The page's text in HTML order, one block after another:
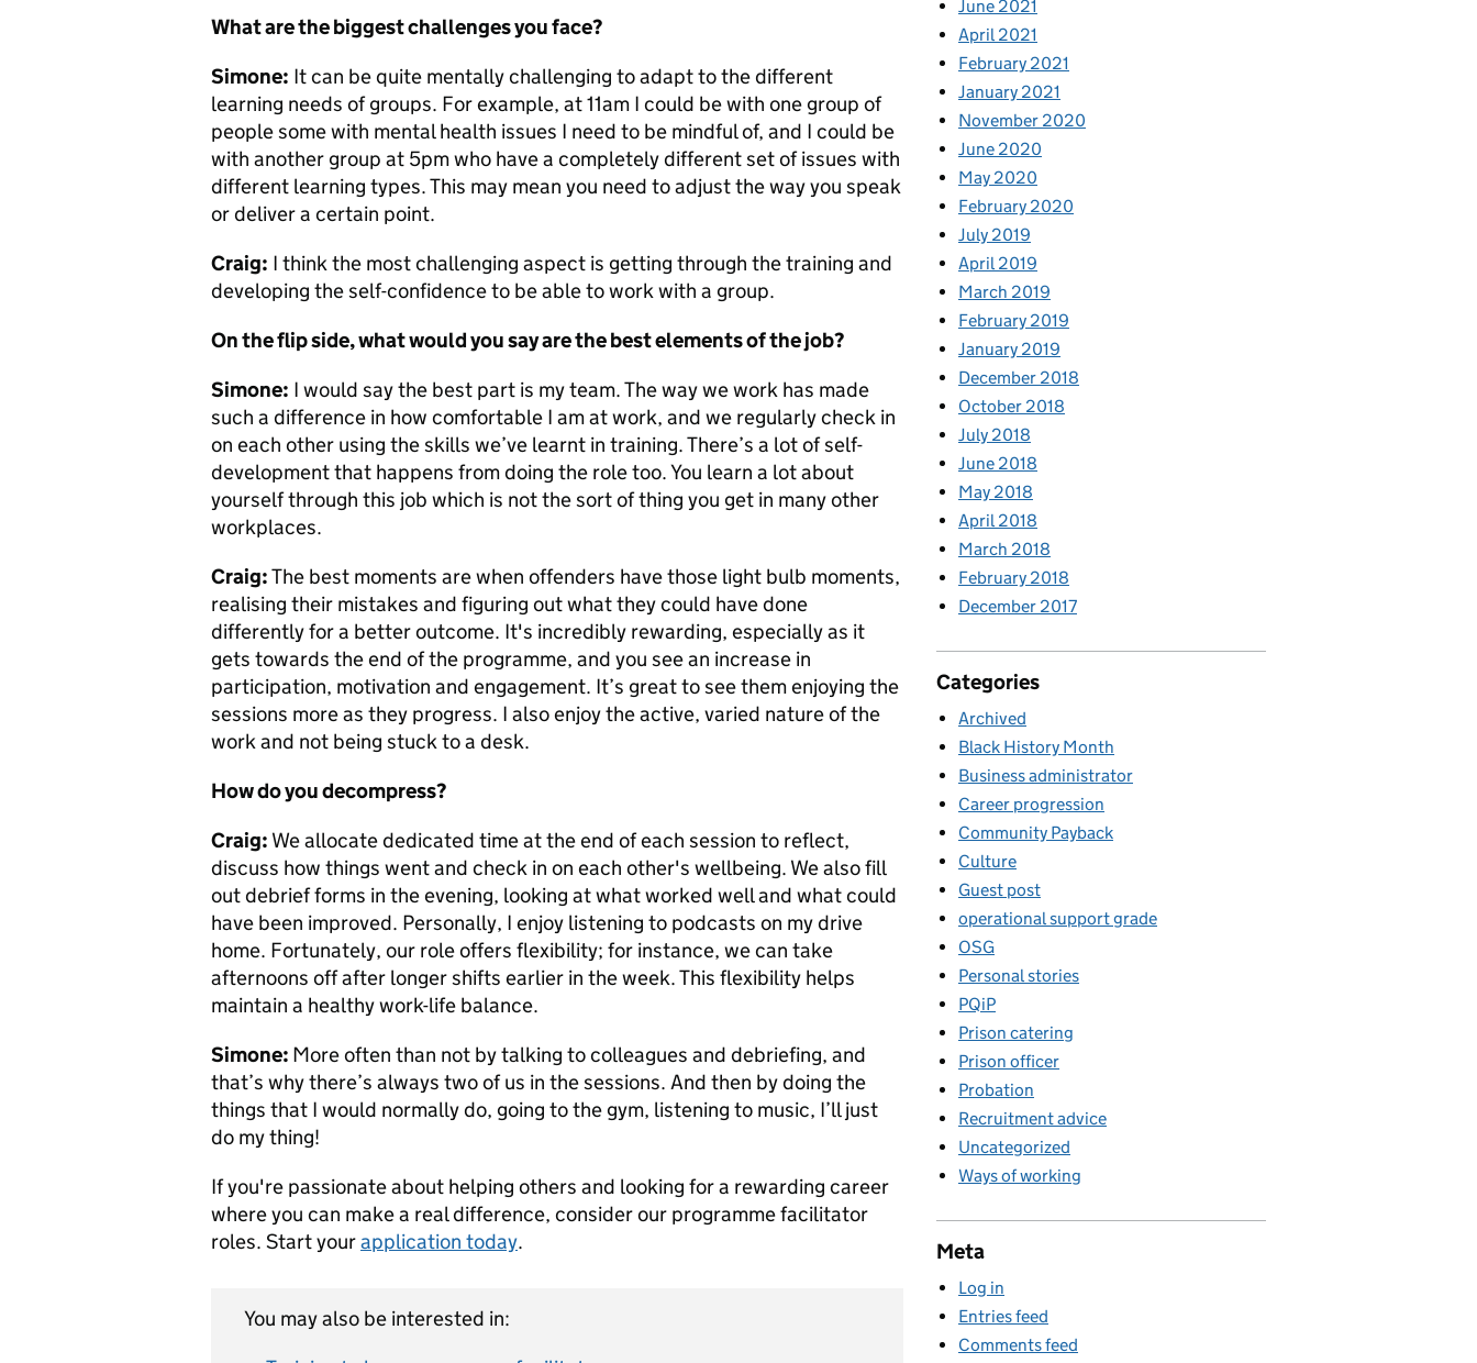
What are the biggest challenges you face?
Simone: Itcan be quite mentally challenging to adapt to the different
learning needs of groups. For example, at 11am I could be with one group of
people some with mental health issues I need to be mindful of, and I could be
with another group at 5pm who have a completely different set of issues with
different learning types. This may mean you need to adjust the way you speak
or deliver a certain point.
Craig: I think the most challenging aspect is getting through the training and
developing the self-confidence to be able to work with a group.
On the flip side, what would you say are the best elements of the job?
Simone: I would say the best part is my team. The way we work has made
such a difference in how comfortable I am at work, and we regularly check in
on each other using the skills we’ve learnt in training. There’s a lot of self-
development that happens from doing the role too. You learn a lot about
yourself through this job which is not the sort of thing you get in many other
workplaces.
Craig:The best moments are when offenders have those light bulb moments,
realising their mistakes and figuring out what they could have done
differently for a better outcome. It's incredibly rewarding, especially as it
gets towards the end of the programme, and you see an increase in
participation, motivation and engagement. It’s great to see them enjoying the
sessions more as they progress. I also enjoy the active, varied nature of the
work and not being stuck to a desk.
How do you decompress?
Craig: We allocate dedicated time at the end of each session to reflect,
discuss how things went and check in on each other's wellbeing. We also fill
out debrief forms in the evening, looking at what worked well and what could
have been improved. Personally, I enjoy listening to podcasts on my drive
home. Fortunately, our role offers flexibility; for instance, we can take
afternoons off after longer shifts earlier in the week. This flexibility helps
maintain a healthy work-life balance.
Simone: More often than not by talking to colleagues and debriefing, and
that’s why there’s always two of us in the sessions. And then by doing the
things that I would normally do, going to the gym, listening to music, I’ll just
do my thing!
If you're passionate about helping others and looking for a rewarding career
where you can make a real difference, consider our programme facilitator
roles. Start yourapplication today.
You may also be interested in:
June 2021
April 2021
February 2021
January 2021
November 2020
June 2020
May 2020
February 2020
July 2019
April 2019
March 2019
February 2019
January 2019
December 2018
October 2018
July 2018
June 2018
May 2018
April 2018
March 2018
February 2018
December 2017
Categories
Archived
Black History Month
Business administrator
Career progression
Community Payback
Culture
Guest post
operational support grade
OSG
Personal stories
PQiP
Prison catering
Prison officer
Probation
Recruitment advice
Uncategorized
Ways of working
Meta
Log in
Entries feed
Comments feed